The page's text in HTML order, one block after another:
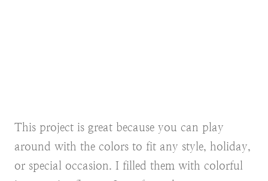
This project is great because you can play
around with the colors to fit any style, holiday,
or special occasion. I filled them with colorful